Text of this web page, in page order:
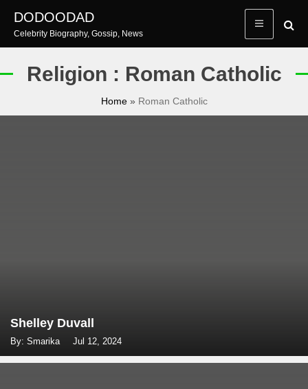
content
DODOODAD
Celebrity Biography, Gossip, News
Religion : Roman Catholic
Home » Roman Catholic
Shelley Duvall
By: Smarika Jul 12, 2024